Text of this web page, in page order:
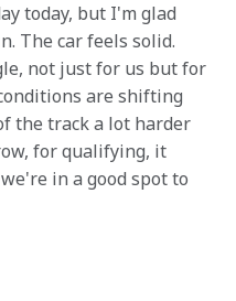
today, but I'm glad
The car feels solid.
not just for us but for
are shifting
the track a lot harder
for qualifying, it
in a good spot to